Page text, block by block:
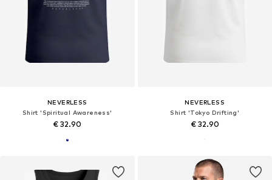
NEVERLESS
Shirt 'Spiritual Awareness'
€ 32.90
NEVERLESS
Shirt 'Tokyo Drifting'
€ 32.90